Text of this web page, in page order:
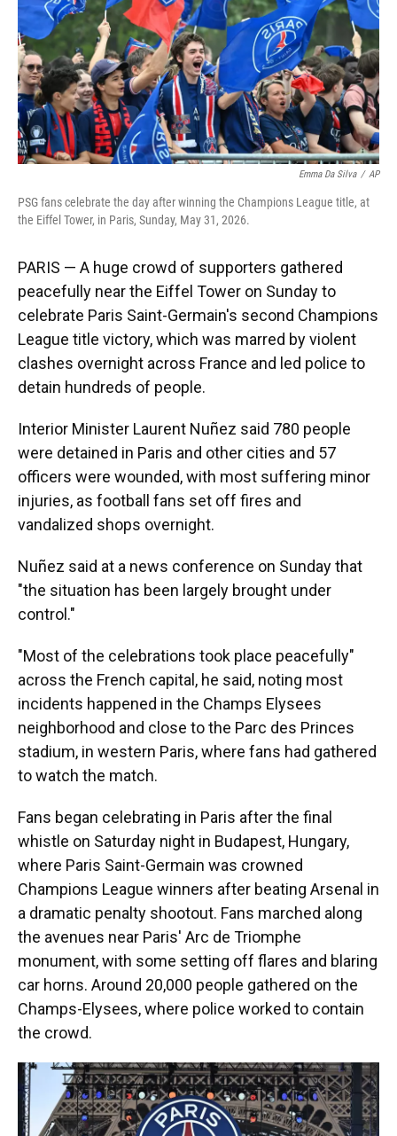
Emma Da Silva / AP
PSG fans celebrate the day after winning the Champions League title, at
the Eiffel Tower, in Paris, Sunday, May 31, 2026.
PARIS — A huge crowd of supporters gathered
peacefully near the Eiffel Tower on Sunday to
celebrate Paris Saint-Germain's second Champions
League title victory, which was marred by violent
clashes overnight across France and led police to
detain hundreds of people.
Interior Minister Laurent Nuñez said 780 people
were detained in Paris and other cities and 57
officers were wounded, with most suffering minor
injuries, as football fans set off fires and
vandalized shops overnight.
Nuñez said at a news conference on Sunday that
"the situation has been largely brought under
control."
"Most of the celebrations took place peacefully"
across the French capital, he said, noting most
incidents happened in the Champs Elysees
neighborhood and close to the Parc des Princes
stadium, in western Paris, where fans had gathered
to watch the match.
Fans began celebrating in Paris after the final
whistle on Saturday night in Budapest, Hungary,
where Paris Saint-Germain was crowned
Champions League winners after beating Arsenal in
a dramatic penalty shootout. Fans marched along
the avenues near Paris' Arc de Triomphe
monument, with some setting off flares and blaring
car horns. Around 20,000 people gathered on the
Champs-Elysees, where police worked to contain
the crowd.